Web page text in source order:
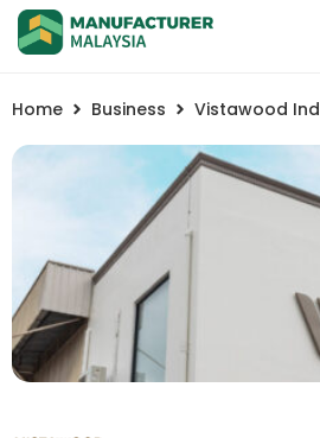
Home Business Vistawood